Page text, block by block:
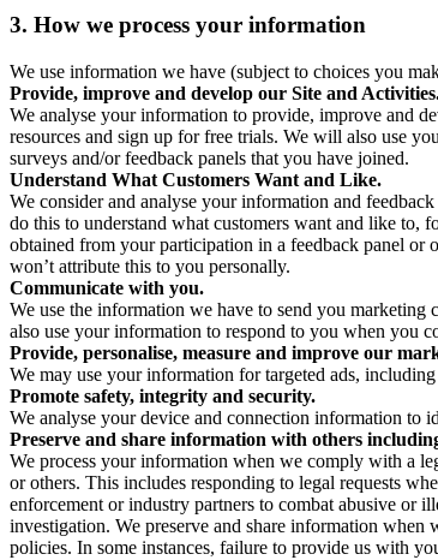
3. How we process your information
We use information we have (subject to choices you
Provide, improve and develop our Site and
We analyse your information to provide, improve and
resources and sign up for free trials. We will also use
surveys and/or feedback panels that you have joined.
Understand What Customers Want and Like.
We consider and analyse your information and
do this to understand what customers want and like to,
obtained from your participation in a feedback panel or
won’t attribute this to you personally.
Communicate with you.
We use the information we have to send you
also use your information to respond to you when you
Provide, personalise, measure and improve our
We may use your information for targeted ads,
Promote safety, integrity and security.
We analyse your device and connection information to
Preserve and share information with others
We process your information when we comply with a
or others. This includes responding to legal requests
enforcement or industry partners to combat abusive or
investigation. We preserve and share information when
policies. In some instances, failure to provide us with